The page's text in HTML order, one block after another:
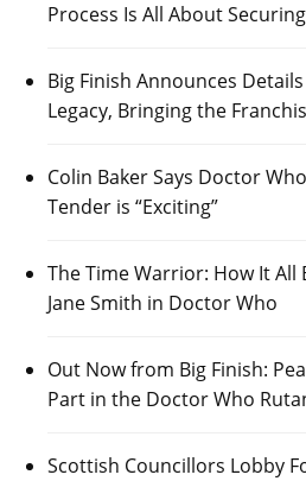
Process Is All About
Big Finish Announces
Legacy, Bringing the
Colin Baker Says Doctor
Tender is “Exciting”
The Time Warrior: How It All
Jane Smith in Doctor Who
Out Now from Big Finish:
Part in the Doctor Who
Scottish Councillors Lobby